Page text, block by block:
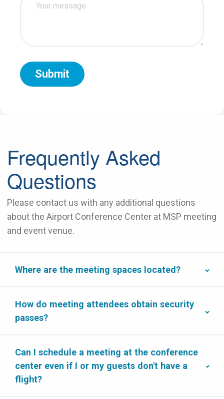
Frequently Asked
Questions
Please contact us with any additional questions
about the Airport Conference Center at MSP meeting
and event venue.
Where are the meeting spaces located?
How do meeting attendees obtain security
passes?
Can I schedule a meeting at the conference
center even if I or my guests don't have a
flight?